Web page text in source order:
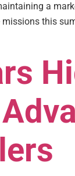
a
this